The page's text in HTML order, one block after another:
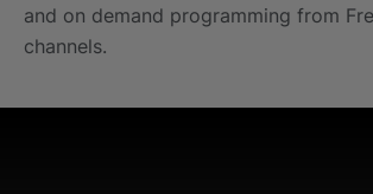
and on demand programming from
channels. ​